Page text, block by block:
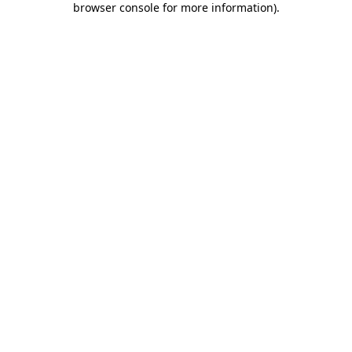
browser console for more information).